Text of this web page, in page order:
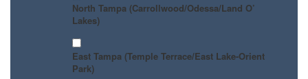
North Tampa (Carrollwood/Odessa/Land O’
Lakes)
East Tampa (Temple Terrace/East Lake-Orient
Park)